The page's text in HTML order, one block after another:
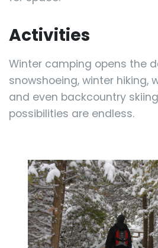
Activities
Winter camping opens the
snowshoeing, winter hiking,
and even backcountry
possibilities are endless.